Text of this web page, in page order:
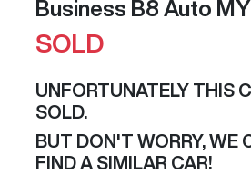
Business B8 Auto
SOLD
UNFORTUNATELY THIS
SOLD.
BUT DON'T WORRY, WE
FIND A SIMILAR CAR!